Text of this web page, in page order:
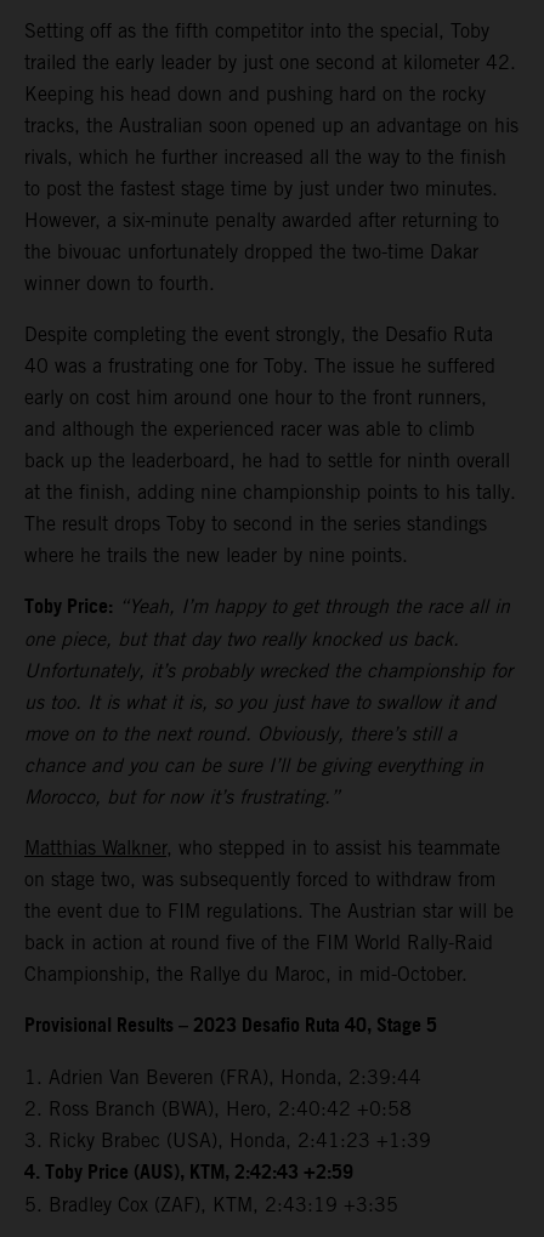
Setting off as the fifth competitor into the special, Toby
trailed the early leader by just one second at kilometer 42.
Keeping his head down and pushing hard on the rocky
tracks, the Australian soon opened up an advantage on his
rivals, which he further increased all the way to the finish
to post the fastest stage time by just under two minutes.
However, a six-minute penalty awarded after returning to
the bivouac unfortunately dropped the two-time Dakar
winner down to fourth.
Despite completing the event strongly, the Desafio Ruta
40 was a frustrating one for Toby. The issue he suffered
early on cost him around one hour to the front runners,
and although the experienced racer was able to climb
back up the leaderboard, he had to settle for ninth overall
at the finish, adding nine championship points to his tally.
The result drops Toby to second in the series standings
where he trails the new leader by nine points.
Toby Price: “Yeah, I’m happy to get through the race all in
one piece, but that day two really knocked us back.
Unfortunately, it’s probably wrecked the championship for
us too. It is what it is, so you just have to swallow it and
move on to the next round. Obviously, there’s still a
chance and you can be sure I’ll be giving everything in
Morocco, but for now it’s frustrating.”
Matthias Walkner, who stepped in to assist his teammate
on stage two, was subsequently forced to withdraw from
the event due to FIM regulations. The Austrian star will be
back in action at round five of the FIM World Rally-Raid
Championship, the Rallye du Maroc, in mid-October.
Provisional Results – 2023 Desafio Ruta 40, Stage 5
1. Adrien Van Beveren (FRA), Honda, 2:39:44
2. Ross Branch (BWA), Hero, 2:40:42 +0:58
3. Ricky Brabec (USA), Honda, 2:41:23 +1:39
4. Toby Price (AUS), KTM, 2:42:43 +2:59
5. Bradley Cox (ZAF), KTM, 2:43:19 +3:35